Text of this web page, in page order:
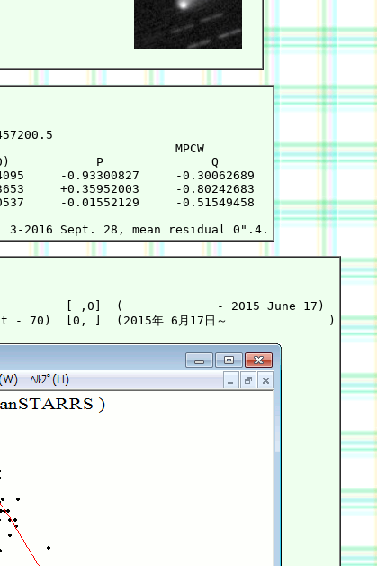
MPCW
P               Q
-0.93300827     -0.30062689
+0.35952003     -0.80242683
-0.01552129     -0.51549458
[ ,0]  (             - 2015 June 17)